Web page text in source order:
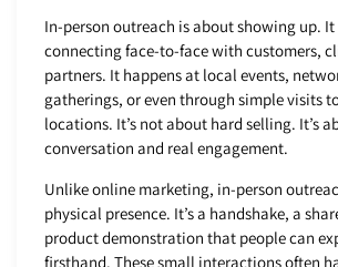
In-person outreach is about showing up. It
connecting face-to-face with customers,
partners. It happens at local events,
gatherings, or even through simple visits
locations. It’s not about hard selling. It’s
conversation and real engagement.
Unlike online marketing, in-person
physical presence. It’s a handshake, a
product demonstration that people can
firsthand. These small interactions often